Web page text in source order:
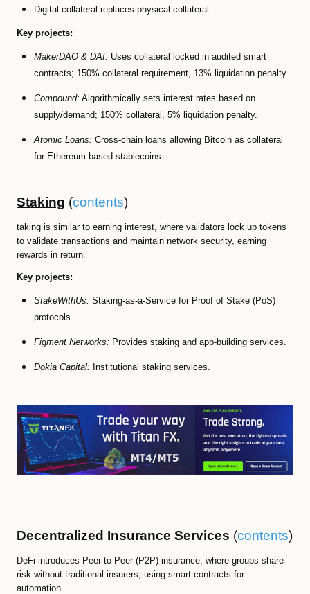
Digital collateral replaces physical collateral
Key projects:
MakerDAO & DAI: Uses collateral locked in audited smart
contracts; 150% collateral requirement, 13% liquidation penalty.
Compound: Algorithmically sets interest rates based on
supply/demand; 150% collateral, 5% liquidation penalty.
Atomic Loans: Cross-chain loans allowing Bitcoin as collateral
for Ethereum-based stablecoins.
Staking (contents)
taking is similar to earning interest, where validators lock up tokens
to validate transactions and maintain network security, earning
rewards in return.
Key projects:
StakeWithUs: Staking-as-a-Service for Proof of Stake (PoS)
protocols.
Figment Networks: Provides staking and app-building services.
Dokia Capital: Institutional staking services.
Decentralized Insurance Services (contents)
DeFi introduces Peer-to-Peer (P2P) insurance, where groups share
risk without traditional insurers, using smart contracts for
automation.